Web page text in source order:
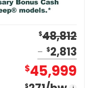
$48,812
$2,813
$45,999
$